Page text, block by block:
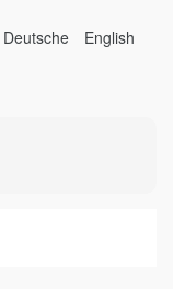
Deutsche
English